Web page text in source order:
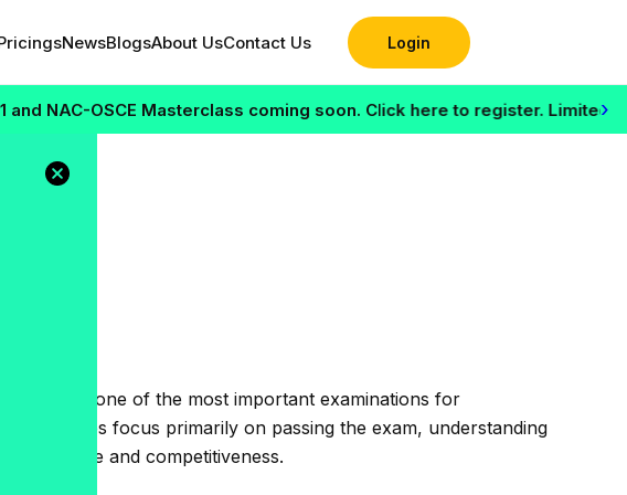
NewsBlogsAbout UsContact Us Login
NAC-OSCE Masterclass coming soon. Click here to register. Limited seats
›
remains one of the most important examinations for
candidates focus primarily on passing the exam, understanding
and competitiveness.